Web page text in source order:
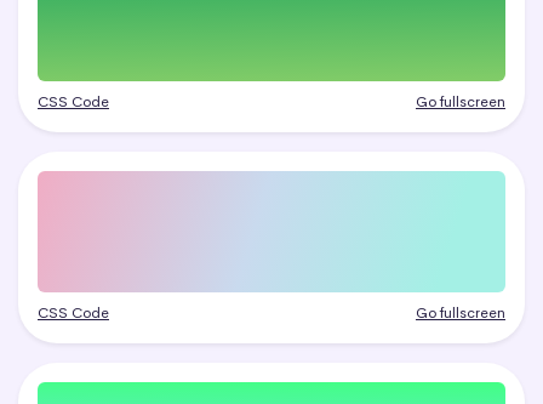
CSS Code Go fullscreen
CSS Code Go fullscreen